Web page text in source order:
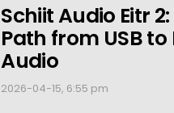
Schiit Audio Eitr
Path from USB
Audio
2026-04-15, 6:55 pm